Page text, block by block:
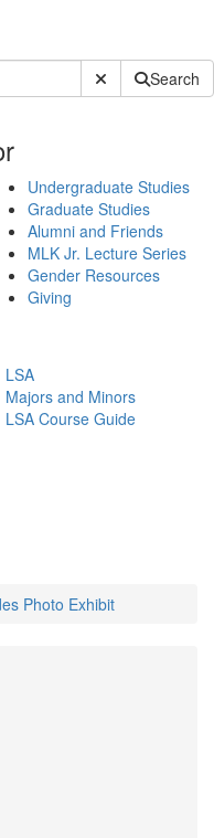
Submit SiteSearch
Undergraduate Studies
Graduate Studies
Alumni and Friends
MLK Jr. Lecture Series
Gender Resources
Giving
LSA
Majors and Minors
LSA Course Guide
Photo Exhibit